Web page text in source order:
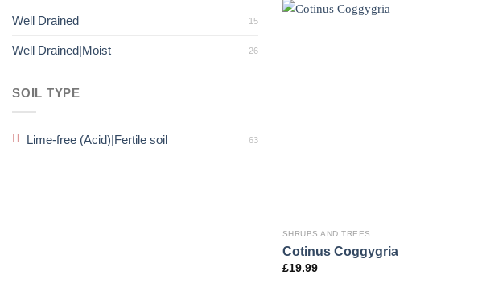
Well Drained 15
Well Drained|Moist 26
SOIL TYPE
Lime-free (Acid)|Fertile soil 63
SHRUBS AND TREES
Cotinus Coggygria
£19.99